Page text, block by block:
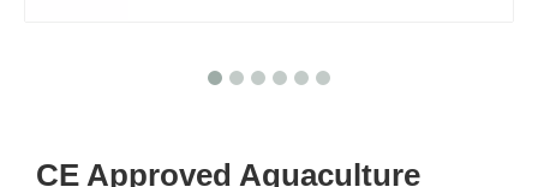
CE Approved Aquaculture